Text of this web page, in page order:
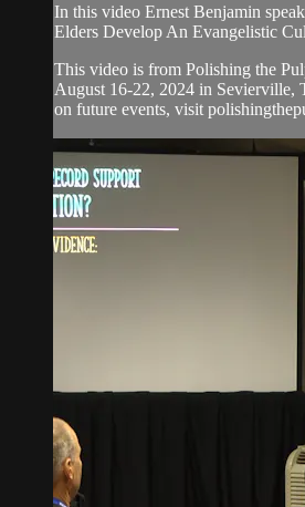
In this video Ernest Benjamin
Elders Develop An Evangelistic
This video is from Polishing the
August 16-22, 2024 in Sevierville,
on future events, visit